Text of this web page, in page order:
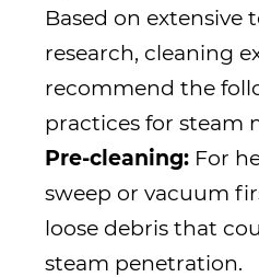
Based on extensive
research, cleaning
recommend the
practices for steam
Pre-cleaning: For
sweep or vacuum
loose debris that
steam penetration.